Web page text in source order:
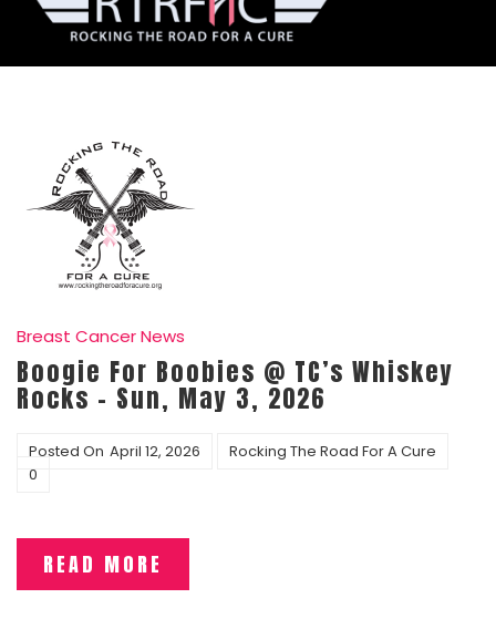
Breast Cancer News
Boogie For Boobies @ TC’s Whiskey
Rocks – Sun, May 3, 2026
Posted On April 12, 2026
Rocking The Road For A Cure
0
READ MORE